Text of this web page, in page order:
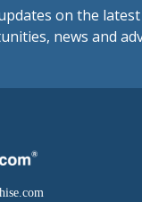
updates on the
news and